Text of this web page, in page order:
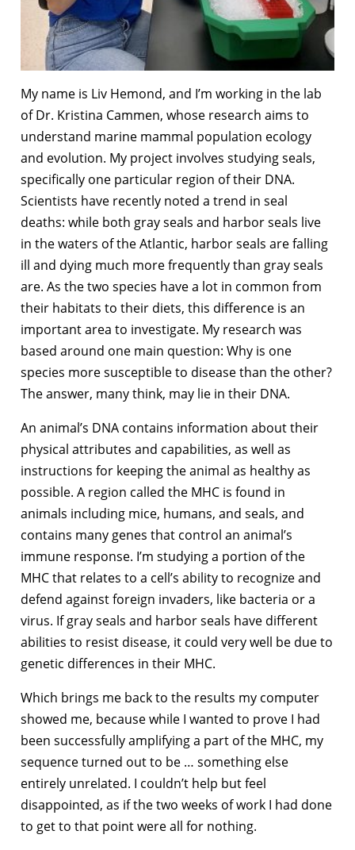
My name is Liv Hemond, and I’m working in the lab
of Dr. Kristina Cammen, whose research aims to
understand marine mammal population ecology
and evolution. My project involves studying seals,
specifically one particular region of their DNA.
Scientists have recently noted a trend in seal
deaths: while both gray seals and harbor seals live
in the waters of the Atlantic, harbor seals are falling
ill and dying much more frequently than gray seals
are. As the two species have a lot in common from
their habitats to their diets, this difference is an
important area to investigate. My research was
based around one main question: Why is one
species more susceptible to disease than the other?
The answer, many think, may lie in their DNA.
An animal’s DNA contains information about their
physical attributes and capabilities, as well as
instructions for keeping the animal as healthy as
possible. A region called the MHC is found in
animals including mice, humans, and seals, and
contains many genes that control an animal’s
immune response. I’m studying a portion of the
MHC that relates to a cell’s ability to recognize and
defend against foreign invaders, like bacteria or a
virus. If gray seals and harbor seals have different
abilities to resist disease, it could very well be due to
genetic differences in their MHC.
Which brings me back to the results my computer
showed me, because while I wanted to prove I had
been successfully amplifying a part of the MHC, my
sequence turned out to be … something else
entirely unrelated. I couldn’t help but feel
disappointed, as if the two weeks of work I had done
to get to that point were all for nothing.